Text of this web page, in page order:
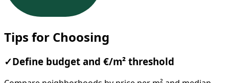
Tips for Choosing
✓ Define budget and €/m² threshold